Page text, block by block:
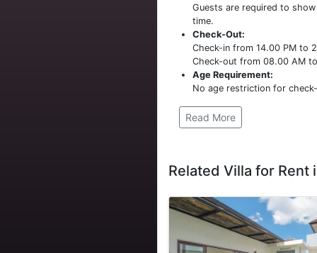
Guests are required to
time.
Check-Out:
Check-in from 14.00 PM to
Check-out from 08.00 AM
Age Requirement:
No age restriction for
Read More
Related Villa for Rent